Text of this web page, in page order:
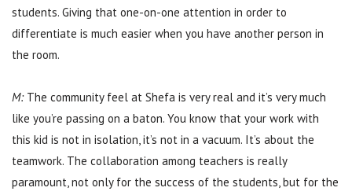
students. Giving that one-on-one attention in order to
differentiate is much easier when you have another person in
the room.
M:The community feel at Shefa is very real and it’s very much
like you’re passing on a baton. You know that your work with
this kid is not in isolation, it’s not in a vacuum. It’s about the
teamwork. The collaboration among teachers is really
paramount, not only for the success of the students, but for the